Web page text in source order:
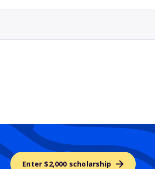
Enter $2,000 scholarship